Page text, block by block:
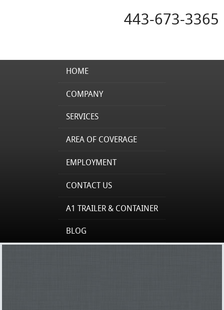
443-673-3365
HOME
COMPANY
SERVICES
AREA OF COVERAGE
EMPLOYMENT
CONTACT US
A1 TRAILER & CONTAINER
BLOG